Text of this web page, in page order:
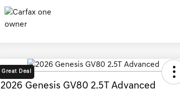
Great Deal
2026 Genesis GV80 2.5T Advanced